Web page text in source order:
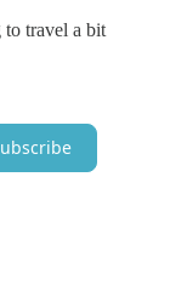
travel a bit